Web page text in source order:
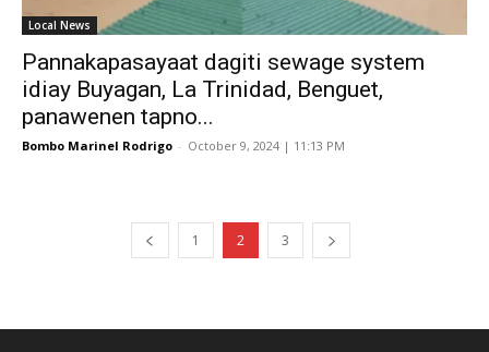
Local News
Pannakapasayaat dagiti sewage system
idiay Buyagan, La Trinidad, Benguet,
panawenen tapno...
Bombo Marinel Rodrigo - October 9, 2024 | 11:13 PM
1 2 3